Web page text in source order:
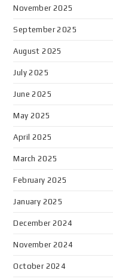
November 2025
September 2025
August 2025
July 2025
June 2025
May 2025
April 2025
March 2025
February 2025
January 2025
December 2024
November 2024
October 2024